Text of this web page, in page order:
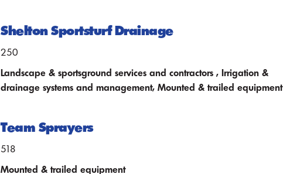
Shelton Sportsturf Drainage
250
Landscape & sportsground services and contractors , Irrigation &
drainage systems and management, Mounted & trailed equipment
Team Sprayers
518
Mounted & trailed equipment